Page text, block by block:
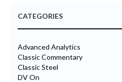
CATEGORIES
Advanced Analytics
Classic Commentary
Classic Steel
DV On